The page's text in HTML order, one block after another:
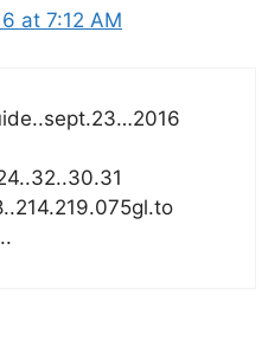
at 7:12 AM